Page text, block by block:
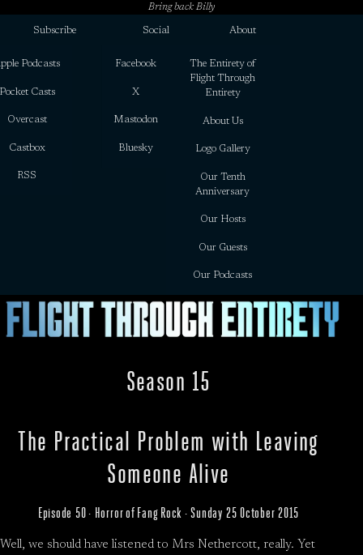
Bring back Billy
Subscribe
Podcasts
Casts
Overcast
Castbox
RSS
Social
Facebook
X
Mastodon
Bluesky
About
The Entirety of
Flight Through
Entirety
About Us
Logo Gallery
Our Tenth
Anniversary
Our Hosts
Our Guests
Our Podcasts
Season 15
The Practical Problem with Leaving
Someone Alive
Episode 50 · Horror of Fang Rock · Sunday 25 October 2015
Well, we should have listened to Mrs Nethercott, really. Yet